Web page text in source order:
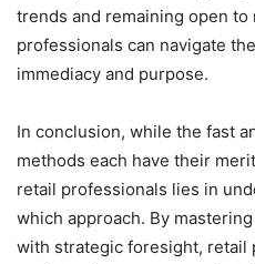
trends and remaining open
professionals can navigate
immediacy and purpose.
In conclusion, while the fast
methods each have their
retail professionals lies in
which approach. By
with strategic foresight, retail